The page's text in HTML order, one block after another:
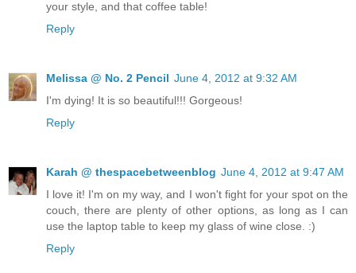
your style, and that coffee table!
Reply
Melissa @ No. 2 Pencil June 4, 2012 at 9:32 AM
I'm dying! It is so beautiful!!! Gorgeous!
Reply
Karah @ thespacebetweenblog June 4, 2012 at 9:47 AM
I love it! I'm on my way, and I won't fight for your spot on the
couch, there are plenty of other options, as long as I can
use the laptop table to keep my glass of wine close. :)
Reply